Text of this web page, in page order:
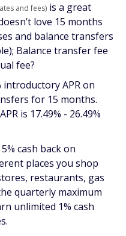
and fees) is a great
love 15 months
and balance transfers
Balance transfer fee
fee?
introductory APR on
for 15 months.
is 17.49% - 26.49%
cash back on
places you shop
restaurants, gas
quarterly maximum
unlimited 1% cash